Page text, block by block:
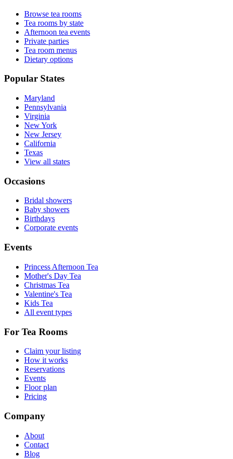
Browse tea rooms
Tea rooms by state
Afternoon tea events
Private parties
Tea room menus
Dietary options
Popular States
Maryland
Pennsylvania
Virginia
New York
New Jersey
California
Texas
View all states
Occasions
Bridal showers
Baby showers
Birthdays
Corporate events
Events
Princess Afternoon Tea
Mother's Day Tea
Christmas Tea
Valentine's Tea
Kids Tea
All event types
For Tea Rooms
Claim your listing
How it works
Reservations
Events
Floor plan
Pricing
Company
About
Contact
Blog